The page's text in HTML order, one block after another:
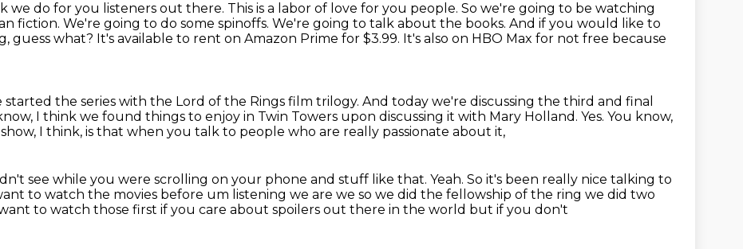
we do for you listeners out there. This is a labor of love for you people. So we're going to be watching
fiction. We're going to do some spinoffs. We're going to talk about the books. And if you would like to
guess what? It's available to rent on Amazon Prime for $3.99. It's also on HBO Max for not free because
the series with the Lord of the Rings film trilogy. And today we're discussing the third and final
I think we found things to enjoy in Twin Towers upon discussing it with Mary Holland. Yes. You know,
I think, is that when you talk to people who are really passionate about it,
see while you were scrolling on your phone and stuff like that. Yeah. So it's been really nice talking to
to watch the movies before um listening we are we so we did the fellowship of the ring we did two
to watch those first if you care about spoilers out there in the world but if you don't